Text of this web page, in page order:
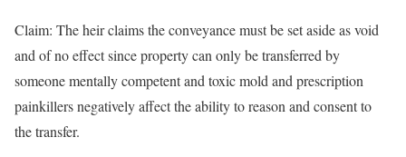
Claim: The heir claims the conveyance must be set aside as void
and of no effect since property can only be transferred by
someone mentally competent and toxic mold and prescription
painkillers negatively affect the ability to reason and consent to
the transfer.